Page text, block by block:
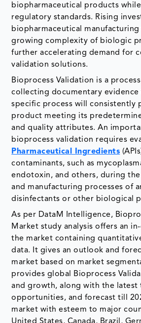
biopharmaceutical products
regulatory standards. Rising
biopharmaceutical
growing complexity of biologic
further accelerating demand for
validation solutions.
Bioprocess Validation is a
collecting documentary evidence
specific process will consistently
product meeting its
and quality attributes. An
bioprocess validation requires
Pharmaceutical Ingredients
contaminants, such as
endotoxin, and others, during
and manufacturing processes of
disinfectants or other biological
As per DataM Intelligence,
Market study analysis offers an
the market containing
data. It gives an outlook and
market based on market
provides global Bioprocess
and growth, along with the latest
opportunities, and forecast till
market with esteem to major